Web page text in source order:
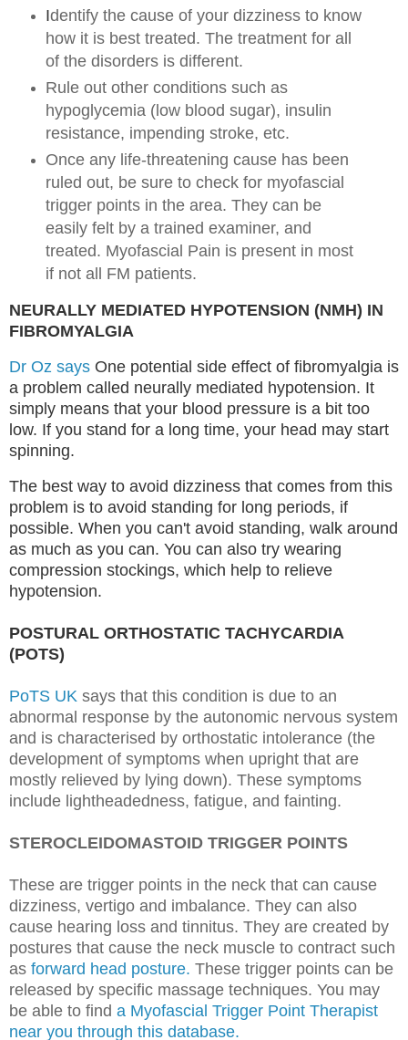
Identify the cause of your dizziness to know
how it is best treated. The treatment for all
of the disorders is different.
Rule out other conditions such as
hypoglycemia (low blood sugar), insulin
resistance, impending stroke, etc.
Once any life-threatening cause has been
ruled out, be sure to check for myofascial
trigger points in the area. They can be
easily felt by a trained examiner, and
treated. Myofascial Pain is present in most
if not all FM patients.
NEURALLY MEDIATED HYPOTENSION (NMH) IN
FIBROMYALGIA
Dr Oz says One potential side effect of fibromyalgia is
a problem called neurally mediated hypotension. It
simply means that your blood pressure is a bit too
low. If you stand for a long time, your head may start
spinning.
The best way to avoid dizziness that comes from this
problem is to avoid standing for long periods, if
possible. When you can't avoid standing, walk around
as much as you can. You can also try wearing
compression stockings, which help to relieve
hypotension.
POSTURAL ORTHOSTATIC TACHYCARDIA
(POTS)
PoTS UK says that this condition is due to an
abnormal response by the autonomic nervous system
and is characterised by orthostatic intolerance (the
development of symptoms when upright that are
mostly relieved by lying down). These symptoms
include lightheadedness, fatigue, and fainting.
STEROCLEIDOMASTOID TRIGGER POINTS
These are trigger points in the neck that can cause
dizziness, vertigo and imbalance. They can also
cause hearing loss and tinnitus. They are created by
postures that cause the neck muscle to contract such
as forward head posture. These trigger points can be
released by specific massage techniques. You may
be able to find a Myofascial Trigger Point Therapist
near you through this database.